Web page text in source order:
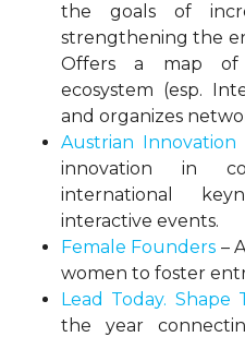
the goals of
strengthening the
Offers a map of
ecosystem (esp.
and organizes
Austrian Innovation
innovation in
international
interactive events.
Female Founders –
women to foster
Lead Today. Shape
the year